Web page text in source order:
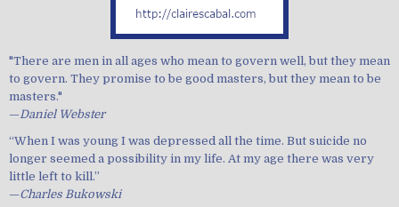
"There are men in all ages who mean to govern well, but they mean
to govern. They promise to be good masters, but they mean to be
masters."
—Daniel Webster
“When I was young I was depressed all the time. But suicide no
longer seemed a possibility in my life. At my age there was very
little left to kill.”
—Charles Bukowski